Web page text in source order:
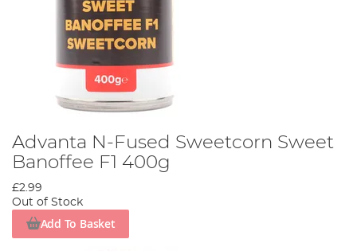
Advanta N-Fused Sweetcorn Sweet
Banoffee F1 400g
£2.99
Out of Stock
Add To Basket